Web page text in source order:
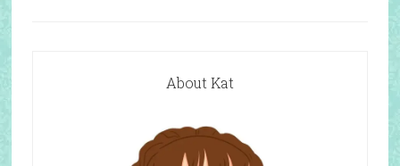
About Kat